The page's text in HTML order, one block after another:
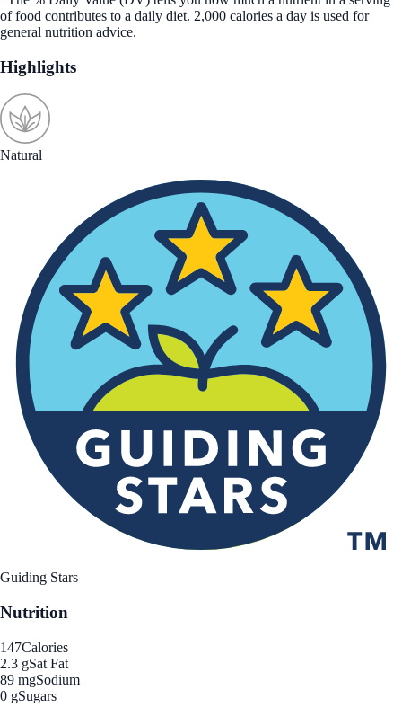
of food contributes to a daily diet. 2,000 calories a day is used for
general nutrition advice.
Highlights
Natural
Guiding Stars
Nutrition
147Calories
2.3 gSat Fat
89 mgSodium
0 gSugars